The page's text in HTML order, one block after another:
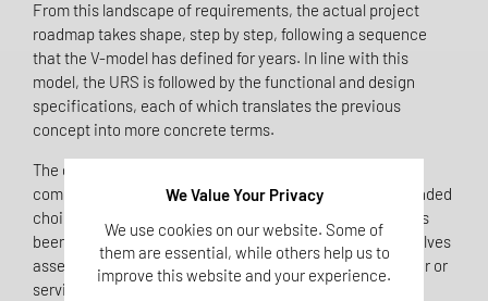
From this landscape of requirements, the actual project
roadmap takes shape, step by step, following a sequence
that the V-model has defined for years. In line with this
model, the URS is followed by the functional and design
specifications, each of which translates the previous
concept into more concrete terms.
The design qualification alone enables a structured
comparison of available systems and leads to a well-founded
choice of the most suitable eQMS. Once this decision has
been made, the provider’s qualification follows. This involves
assessing the regulatory capabilities of the manufacturer or
service provider, usually through audits or specially
We Value Your Privacy
We use cookies on our website. Some of
them are essential, while others help us to
improve this website and your experience.